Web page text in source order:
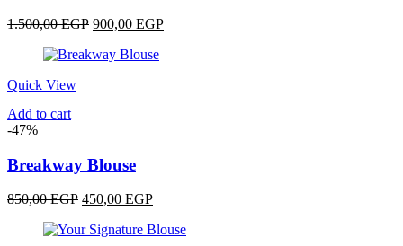
1.500,00EGP Original
was:
900,00 EGPCurrent
Quick View
Add to cart
-47%
Breakway Blouse
850,00EGP Original
was:
450,00 EGPCurrent
is: